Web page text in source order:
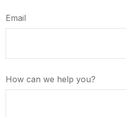
Email
How can we help you?